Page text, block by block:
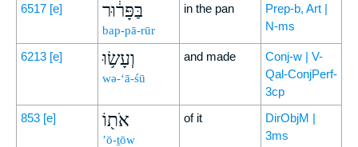
6517 [e] בַּפָּר֔וּר
bap-pā-rūr
in the pan
Prep-b, Art |
N-ms
6213 [e] וְעָשׂ֥וּ
wə-‘ā-śū
and made
Conj-w | V-
Qal-ConjPerf-
3cp
853 [e] אֹת֖וֹ
’ō-ṯōw
of it
DirObjM |
3ms